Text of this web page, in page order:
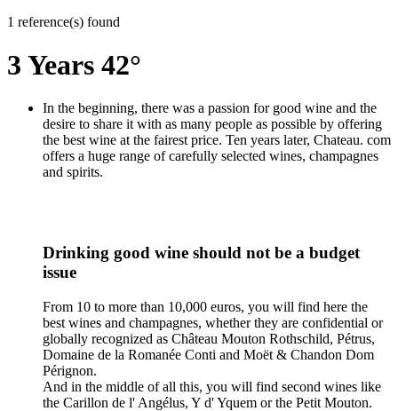
1 reference(s) found
3 Years 42°
In the beginning, there was a passion for good wine and the
desire to share it with as many people as possible by offering
the best wine at the fairest price. Ten years later, Chateau. com
offers a huge range of carefully selected wines, champagnes
and spirits.
Drinking good wine should not be a budget
issue
From 10 to more than 10,000 euros, you will find here the
best wines and champagnes, whether they are confidential or
globally recognized as Château Mouton Rothschild, Pétrus,
Domaine de la Romanée Conti and Moët & Chandon Dom
Pérignon.
And in the middle of all this, you will find second wines like
the Carillon de l' Angélus, Y d' Yquem or the Petit Mouton.